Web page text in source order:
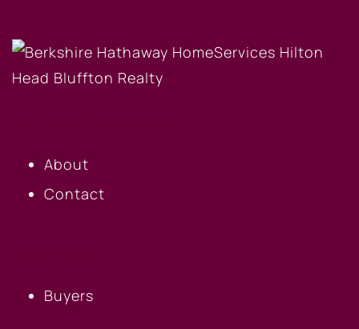
About
Contact
Buyers